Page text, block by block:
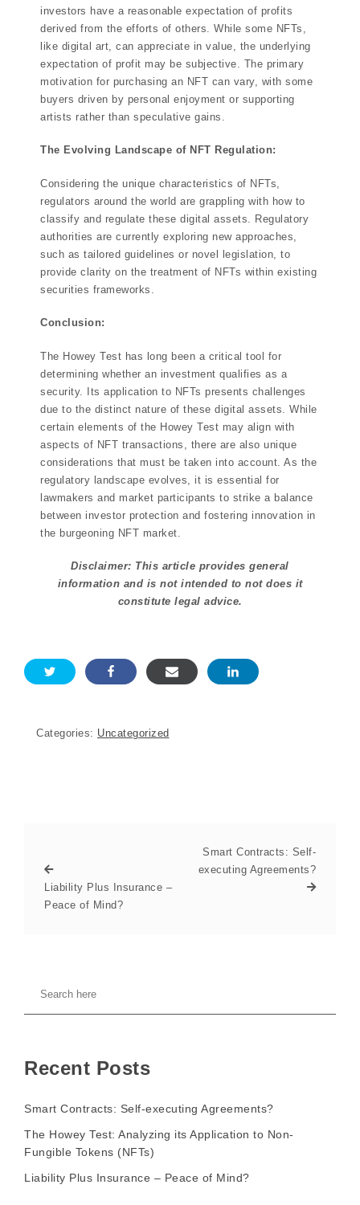
investors have a reasonable expectation of profits
derived from the efforts of others. While some NFTs,
like digital art, can appreciate in value, the underlying
expectation of profit may be subjective. The primary
motivation for purchasing an NFT can vary, with some
buyers driven by personal enjoyment or supporting
artists rather than speculative gains.
The Evolving Landscape of NFT Regulation:
Considering the unique characteristics of NFTs,
regulators around the world are grappling with how to
classify and regulate these digital assets. Regulatory
authorities are currently exploring new approaches,
such as tailored guidelines or novel legislation, to
provide clarity on the treatment of NFTs within existing
securities frameworks.
Conclusion:
The Howey Test has long been a critical tool for
determining whether an investment qualifies as a
security. Its application to NFTs presents challenges
due to the distinct nature of these digital assets. While
certain elements of the Howey Test may align with
aspects of NFT transactions, there are also unique
considerations that must be taken into account. As the
regulatory landscape evolves, it is essential for
lawmakers and market participants to strike a balance
between investor protection and fostering innovation in
the burgeoning NFT market.
Disclaimer: This article provides general
information and is not intended to not does it
constitute legal advice.
Categories: Uncategorized
Liability Plus Insurance –
Peace of Mind?
Smart Contracts: Self-
executing Agreements?
Recent Posts
Smart Contracts: Self-executing Agreements?
The Howey Test: Analyzing its Application to Non-
Fungible Tokens (NFTs)
Liability Plus Insurance – Peace of Mind?